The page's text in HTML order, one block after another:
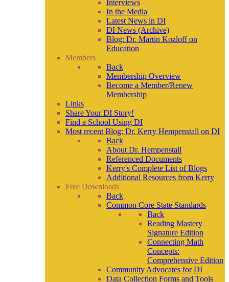
Interviews
In the Media
Latest News in DI
DI News (Archive)
Blog: Dr. Martin Kozloff on
Education
Members
Back
Membership Overview
Become a Member/Renew
Membership
Links
Share Your DI Story!
Find a School Using DI
Most recent Blog: Dr. Kerry Hempenstall on DI
Back
About Dr. Hempenstall
Referenced Documents
Kerry's Complete List of Blogs
Additional Resources from Kerry
Free Downloads
Back
Common Core State Standards
Back
Reading Mastery
Signature Edition
Connecting Math
Concepts:
Comprehensive Edition
Community Advocates for DI
Data Collection Forms and Tools